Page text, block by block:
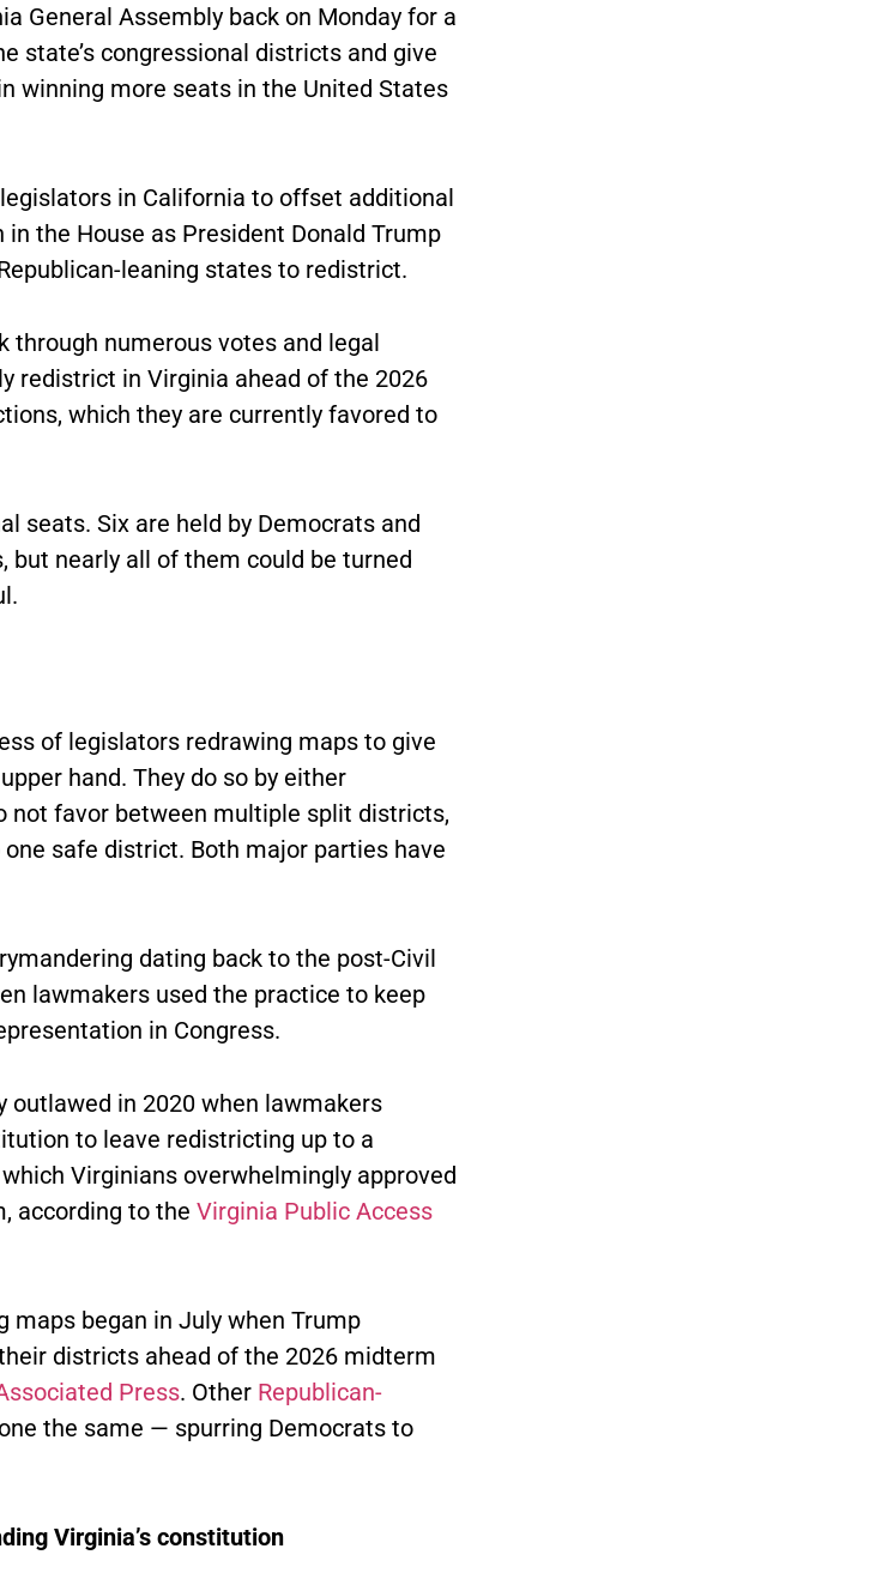
General Assembly back on Monday for a
state’s congressional districts and give
winning more seats in the United States
in California to offset additional
the House as President Donald Trump
leaning states to redistrict.
through numerous votes and legal
redistrict in Virginia ahead of the 2026
which they are currently favored to
seats. Six are held by Democrats and
but nearly all of them could be turned
of legislators redrawing maps to give
hand. They do so by either
not favor between multiple split districts,
safe district. Both major parties have
dating back to the post-Civil
lawmakers used the practice to keep
in Congress.
in 2020 when lawmakers
to leave redistricting up to a
Virginians overwhelmingly approved
according to the Virginia Public Access
maps began in July when Trump
districts ahead of the 2026 midterm
Press. OtherRepublican-
the same — spurring Democrats to
Virginia’s constitution